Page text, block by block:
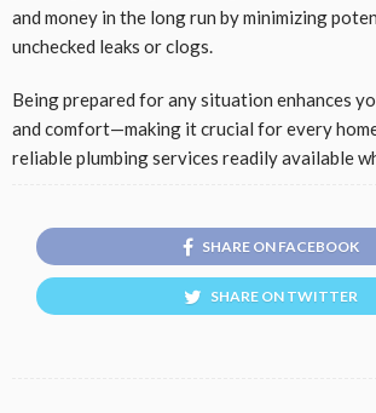
and money in the long run by minimizing
unchecked leaks or clogs.
Being prepared for any situation enhances
and comfort—making it crucial for every
reliable plumbing services readily available
SHARE ON FACEBOOK
SHARE ON TWITTER